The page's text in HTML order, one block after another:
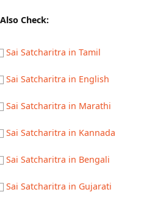
Also Check:
Sai Satcharitra in Tamil
Sai Satcharitra in English
Sai Satcharitra in Marathi
Sai Satcharitra in Kannada
Sai Satcharitra in Bengali
Sai Satcharitra in Gujarati